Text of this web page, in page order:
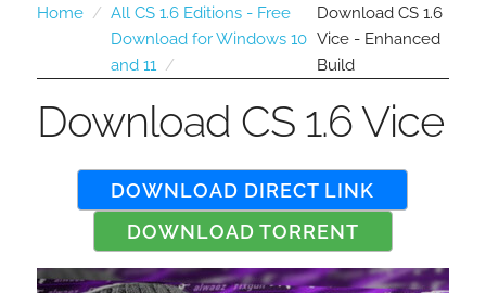
Home
All CS 1.6 Editions - Free
Download for Windows 10
and 11
Download CS 1.6
Vice - Enhanced
Build
Download CS 1.6 Vice
DOWNLOAD DIRECT LINK
DOWNLOAD TORRENT